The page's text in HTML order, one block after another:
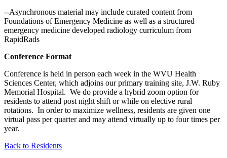
--Asynchronous material may include curated content from
Foundations of Emergency Medicine as well as a structured
emergency medicine developed radiology curriculum from
RapidRads
Conference Format
Conference is held in person each week in the WVU Health
Sciences Center, which adjoins our primary training site, J.W. Ruby
Memorial Hospital. We do provide a hybrid zoom option for
residents to attend post night shift or while on elective rural
rotations. In order to maximize wellness, residents are given one
virtual pass per quarter and may attend virtually up to four times per
year.
Back to Residents